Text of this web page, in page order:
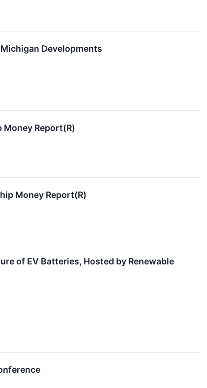
Developments
Money Report(R)
Money Report(R)
of EV Batteries, Hosted by Renewable